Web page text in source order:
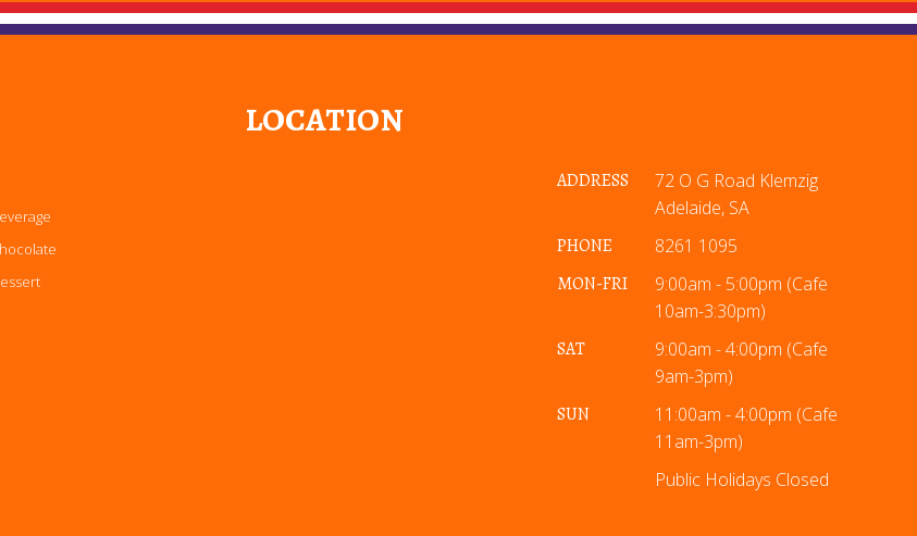
LOCATION
ADDRESS
72 O G Road Klemzig
Adelaide, SA
PHONE
8261 1095
MON-FRI
9:00am - 5:00pm (Cafe
10am-3:30pm)
SAT
9:00am - 4:00pm (Cafe
9am-3pm)
SUN
11:00am - 4:00pm (Cafe
11am-3pm)
Public Holidays Closed